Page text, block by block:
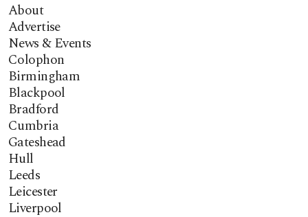
About
Advertise
News & Events
Colophon
Birmingham
Blackpool
Bradford
Cumbria
Gateshead
Hull
Leeds
Leicester
Liverpool